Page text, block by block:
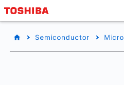
Semiconductor